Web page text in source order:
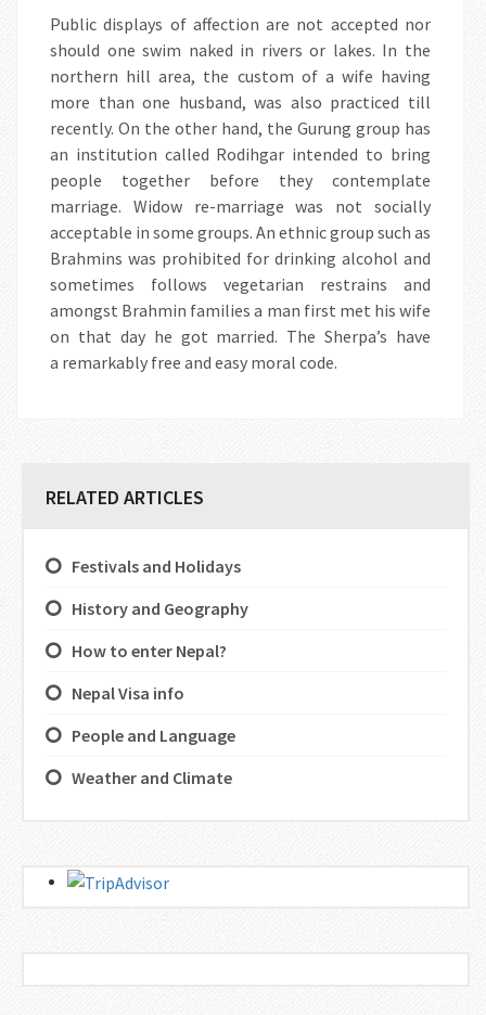
Public displays of affection are not accepted nor
should one swim naked in rivers or lakes. In the
northern hill area, the custom of a wife having
more than one husband, was also practiced till
recently. On the other hand, the Gurung group has
an institution called Rodihgar intended to bring
people together before they contemplate
marriage. Widow re-marriage was not socially
acceptable in some groups. An ethnic group such as
Brahmins was prohibited for drinking alcohol and
sometimes follows vegetarian restrains and
amongst Brahmin families a man first met his wife
on that day he got married. The Sherpa’s have
a remarkably free and easy moral code.
RELATED ARTICLES
Festivals and Holidays
History and Geography
How to enter Nepal?
Nepal Visa info
People and Language
Weather and Climate